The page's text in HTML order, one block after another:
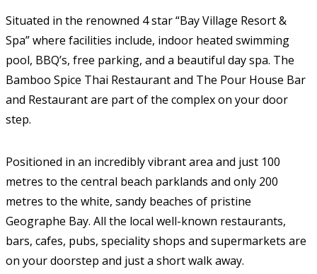
Situated in the renowned 4 star “Bay Village Resort &
Spa” where facilities include, indoor heated swimming
pool, BBQ’s, free parking, and a beautiful day spa. The
Bamboo Spice Thai Restaurant and The Pour House Bar
and Restaurant are part of the complex on your door
step.
Positioned in an incredibly vibrant area and just 100
metres to the central beach parklands and only 200
metres to the white, sandy beaches of pristine
Geographe Bay. All the local well-known restaurants,
bars, cafes, pubs, speciality shops and supermarkets are
on your doorstep and just a short walk away.